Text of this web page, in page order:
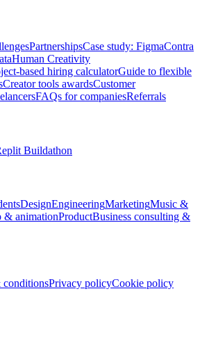
PartnershipsCase study: FigmaContra
Human Creativity
based hiring calculatorGuide to flexible
Creator tools awardsCustomer
FAQs for companiesReferrals
Buildathon
DesignEngineeringMarketingMusic &
& animationProductBusiness consulting &
conditionsPrivacy policyCookie policy